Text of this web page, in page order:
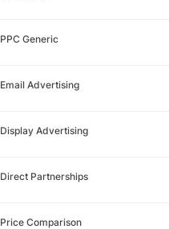
PPC Generic
Email Advertising
Display Advertising
Direct Partnerships
Price Comparison